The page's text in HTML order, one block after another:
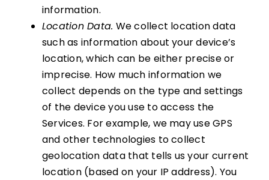
information.
Location Data. We collect location data
such as information about your device’s
location, which can be either precise or
imprecise. How much information we
collect depends on the type and settings
of the device you use to access the
Services. For example, we may use GPS
and other technologies to collect
geolocation data that tells us your current
location (based on your IP address). You